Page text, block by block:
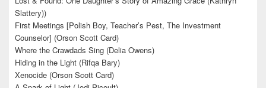
Slattery))
First Meetings [Polish Boy, Teacher’s Pest, The Investment
Counselor] (Orson Scott Card)
Where the Crawdads Sing (Delia Owens)
Hiding in the Light (Rifqa Bary)
Xenocide (Orson Scott Card)